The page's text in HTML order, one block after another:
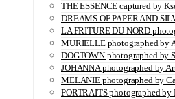
THE ESSENCE captured by
DREAMS OF PAPER AND
LA FRITURE DU NORD
MURIELLE photographed by
DOGTOWN photographed by
JOHANNA photographed by
MELANIE photographed by
PORTRAITS photographed by